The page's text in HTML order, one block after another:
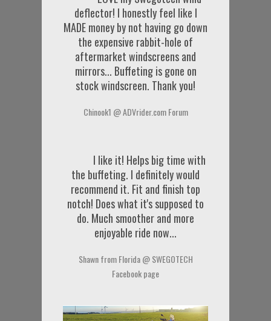
deflector! I honestly feel like I
MADE money by not having go down
the expensive rabbit-hole of
aftermarket windscreens and
mirrors... Buffeting is gone on
stock windscreen. Thank you!
Chinook1 @ ADVrider.com Forum
I like it! Helps big time with
the buffeting. I definitely would
recommend it. Fit and finish top
notch! Does what it's supposed to
do. Much smoother and more
enjoyable ride now...
Shawn from Florida @ SWEGOTECH
Facebook page